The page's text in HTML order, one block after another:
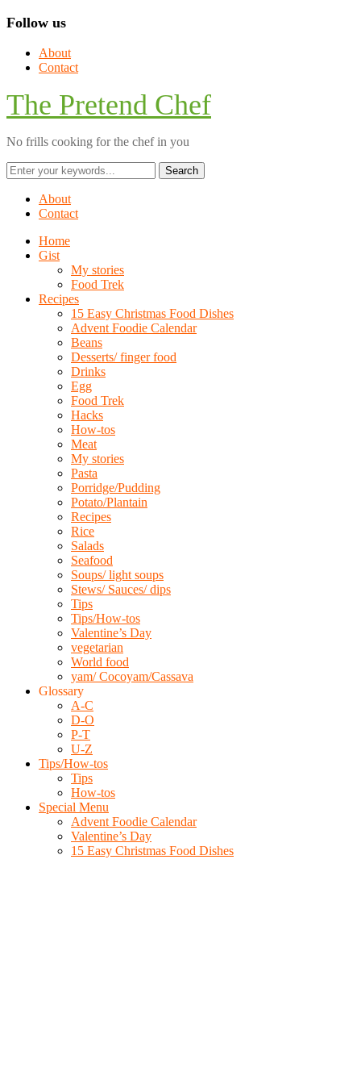
Follow us
About
Contact
The Pretend Chef
No frills cooking for the chef in you
About
Contact
Home
Gist
My stories
Food Trek
Recipes
15 Easy Christmas Food Dishes
Advent Foodie Calendar
Beans
Desserts/ finger food
Drinks
Egg
Food Trek
Hacks
How-tos
Meat
My stories
Pasta
Porridge/Pudding
Potato/Plantain
Recipes
Rice
Salads
Seafood
Soups/ light soups
Stews/ Sauces/ dips
Tips
Tips/How-tos
Valentine’s Day
vegetarian
World food
yam/ Cocoyam/Cassava
Glossary
A-C
D-O
P-T
U-Z
Tips/How-tos
Tips
How-tos
Special Menu
Advent Foodie Calendar
Valentine’s Day
15 Easy Christmas Food Dishes